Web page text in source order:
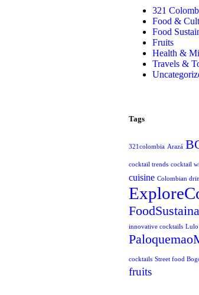
321
Food &
Food
Fruits
Health &
Travels &
Tags
321colombia Arazá
cocktail trends cocktail
cuisine Colombian
innovative cocktails Lulo
cocktails Street food
fruits